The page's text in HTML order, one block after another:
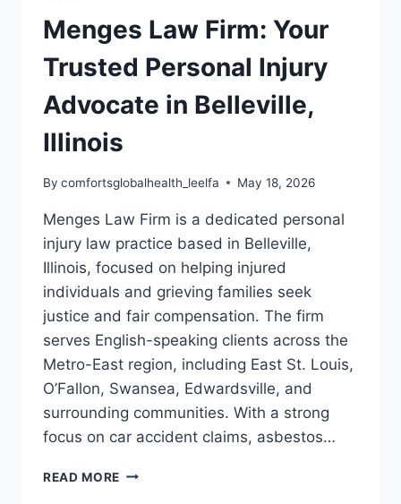
Menges Law Firm: Your
Trusted Personal Injury
Advocate in Belleville,
Illinois
By comfortsglobalhealth_leelfa May 18, 2026
Menges Law Firm is a dedicated personal
injury law practice based in Belleville,
Illinois, focused on helping injured
individuals and grieving families seek
justice and fair compensation. The firm
serves English-speaking clients across the
Metro-East region, including East St. Louis,
O’Fallon, Swansea, Edwardsville, and
surrounding communities. With a strong
focus on car accident claims, asbestos…
READ MORE MENGES